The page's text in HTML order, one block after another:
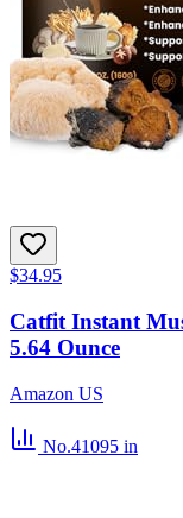
$34.95
Catfit Instant
5.64 Ounce
Amazon US
No.41095 in